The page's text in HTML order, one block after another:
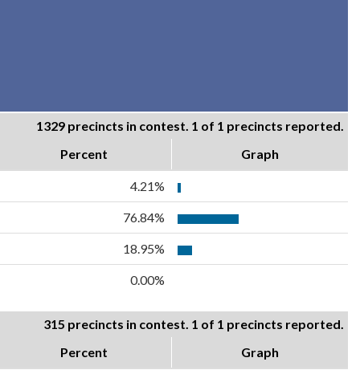
1329 precincts in contest. 1 of 1 precincts reported.
Percent
Graph
4.21%
76.84%
18.95%
0.00%
315 precincts in contest. 1 of 1 precincts reported.
Percent
Graph